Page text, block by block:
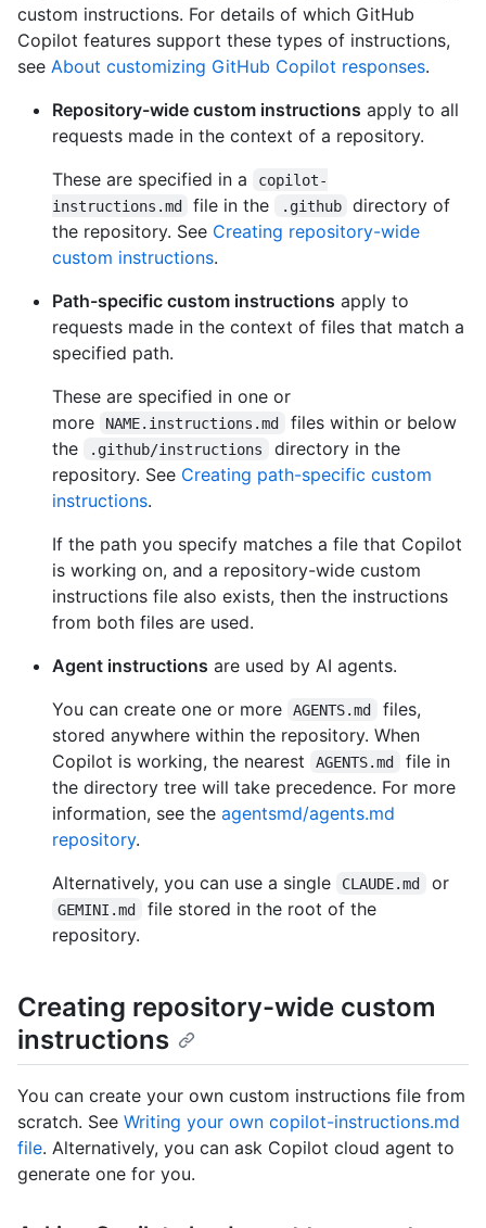
custom instructions. For details of which GitHub
Copilot features support these types of instructions,
see About customizing GitHub Copilot responses.
Repository-wide custom instructions apply to all
requests made in the context of a repository.
These are specified in a
copilot-
instructions.md
file in the .github
directory of
the repository. See Creating repository-wide
custom instructions.
Path-specific custom instructions apply to
requests made in the context of files that match a
specified path.
These are specified in one or
more
NAME.instructions.md
files within or below
the
.github/instructions
directory in the
repository. See Creating path-specific custom
instructions.
If the path you specify matches a file that Copilot
is working on, and a repository-wide custom
instructions file also exists, then the instructions
from both files are used.
Agent instructions are used by AI agents.
You can create one or more
AGENTS.md
files,
stored anywhere within the repository. When
Copilot is working, the nearest
AGENTS.md
file in
the directory tree will take precedence. For more
information, see the agentsmd/agents.md
repository.
Alternatively, you can use a single
CLAUDE.md or
GEMINI.md
file stored in the root of the
repository.
Creating repository-wide custom
instructions
You can create your own custom instructions file from
scratch. See Writing your own copilot-instructions.md
file. Alternatively, you can ask Copilot cloud agent to
generate one for you.